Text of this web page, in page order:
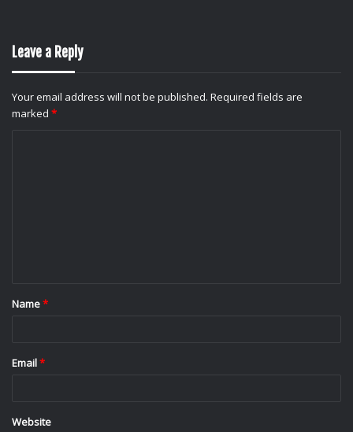
Leave a Reply
Your email address will not be published. Required fields are
marked *
*
Name*
Email*
Website